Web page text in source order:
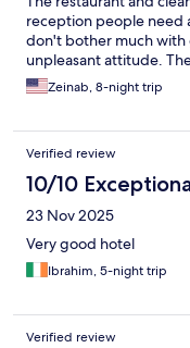
reception people need
don't bother much with
unpleasant attitude.
professional. The hotel
beaches for a shuttle
learned about it too
Zeinab, 8-night trip
Verified review
10/10
23 Nov 2025
Very good hotel
Ibrahim, 5-night trip
Verified review